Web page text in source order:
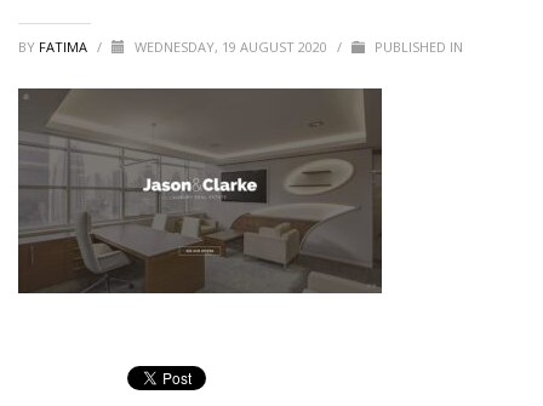
BY FATIMA / WEDNESDAY, 19 AUGUST 2020 / PUBLISHED IN